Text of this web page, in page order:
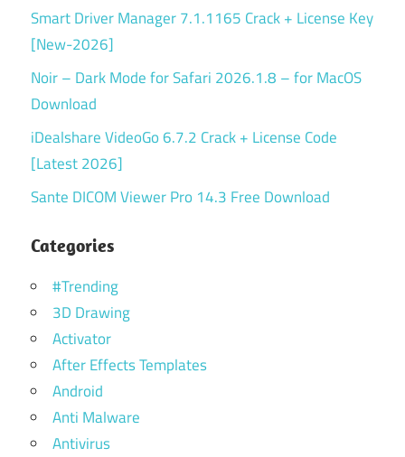
Smart Driver Manager 7.1.1165 Crack + License Key
[New-2026]
Noir – Dark Mode for Safari 2026.1.8 – for MacOS
Download
iDealshare VideoGo 6.7.2 Crack + License Code
[Latest 2026]
Sante DICOM Viewer Pro 14.3 Free Download
Categories
#Trending
3D Drawing
Activator
After Effects Templates
Android
Anti Malware
Antivirus